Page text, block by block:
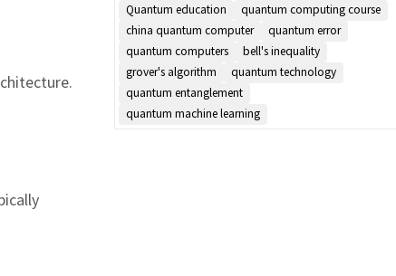
Quantum education
quantum computing course
china quantum computer
quantum error
quantum computers
bell's inequality
grover's algorithm
quantum technology
quantum entanglement
quantum machine learning